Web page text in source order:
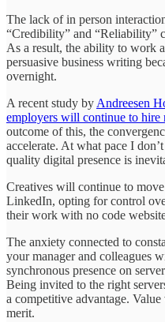
The lack of in person
“Credibility” and “Reliability”
As a result, the ability to work
persuasive business writing
overnight.
A recent study by Andreesen
employers will continue to hire
outcome of this, the
accelerate. At what pace I
quality digital presence is
Creatives will continue to
LinkedIn, opting for control
their work with no code
The anxiety connected to
your manager and colleagues
synchronous presence on
Being invited to the right
a competitive advantage.
merit.